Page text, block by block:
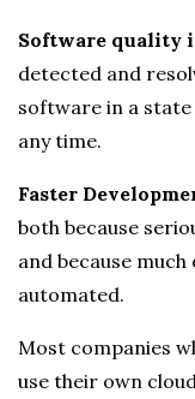
Software quality
detected and
software in a state
any time.
Faster
both because
and because
automated.
Most companies
use their own